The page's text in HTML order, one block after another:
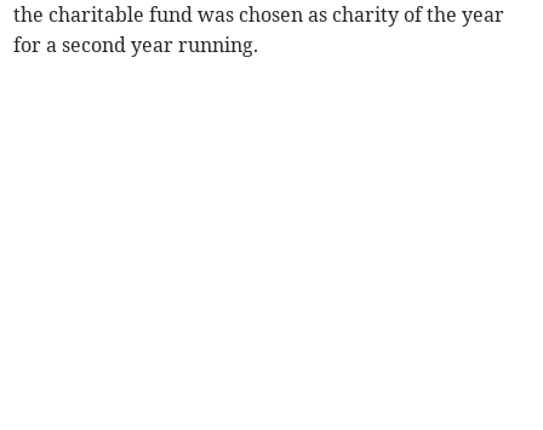
the charitable fund was chosen as charity of the year
for a second year running.